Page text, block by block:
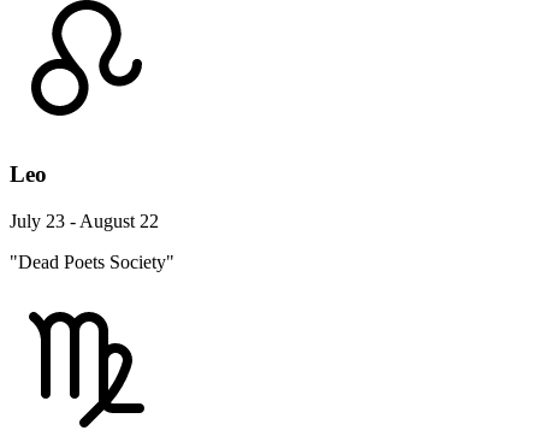
Leo
July 23 - August 22
"Dead Poets Society"